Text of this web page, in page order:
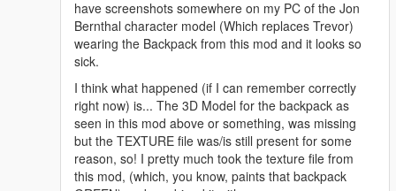
have screenshots somewhere on my PC of the Jon
Bernthal character model (Which replaces Trevor)
wearing the Backpack from this mod and it looks so
sick.
I think what happened (if I can remember correctly
right now) is... The 3D Model for the backpack as
seen in this mod above or something, was missing
but the TEXTURE file was/is still present for some
reason, so! I pretty much took the texture file from
this mod, (which, you know, paints that backpack